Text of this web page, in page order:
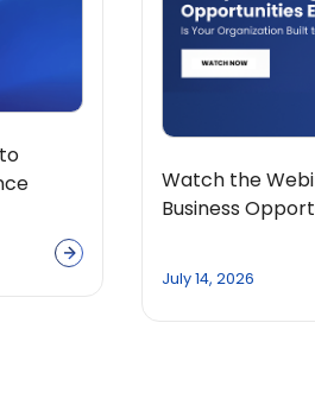
Watch the
Business
July 14, 2026